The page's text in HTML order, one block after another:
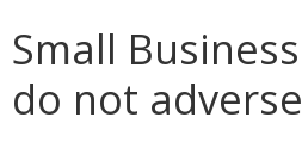
Small
do not